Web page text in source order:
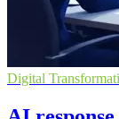
Digital